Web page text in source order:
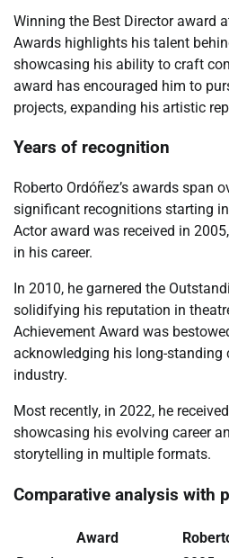
Winning the Best Director award
Awards highlights his talent
showcasing his ability to craft
award has encouraged him to
projects, expanding his artistic
Years of recognition
Roberto Ordóñez’s awards span
significant recognitions starting
Actor award was received in
in his career.
In 2010, he garnered the
solidifying his reputation in
Achievement Award was
acknowledging his long-
industry.
Most recently, in 2022, he
showcasing his evolving career
storytelling in multiple formats.
Comparative analysis with
Award